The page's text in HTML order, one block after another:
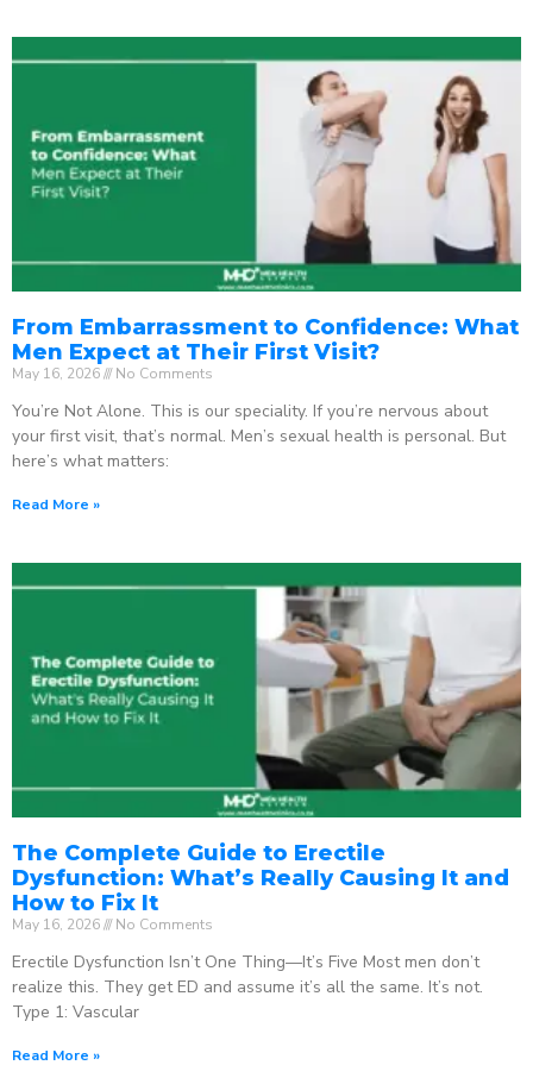
From Embarrassment to Confidence: What
Men Expect at Their First Visit?
May 16, 2026 No Comments
You’re Not Alone. This is our speciality. If you’re nervous about
your first visit, that’s normal. Men’s sexual health is personal. But
here’s what matters:
Read More »
The Complete Guide to Erectile
Dysfunction: What’s Really Causing It and
How to Fix It
May 16, 2026 No Comments
Erectile Dysfunction Isn’t One Thing—It’s Five Most men don’t
realize this. They get ED and assume it’s all the same. It’s not.
Type 1: Vascular
Read More »